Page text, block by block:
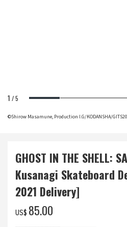
1 /5
©Shirow Masamune, Production I.G/KODANSHA/
GHOST IN THE SHELL:
Kusanagi Skateboard
2021 Delivery]
US$ ‌85.00